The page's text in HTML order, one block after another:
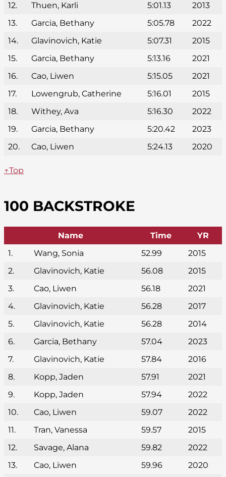
12.
Thuen, Karli 5:01.13
2013
13.
Garcia, Bethany 5:05.78
2022
14.
Glavinovich, Katie 5:07.31
2015
15.
Garcia, Bethany 5:13.16
2021
16.
Cao, Liwen 5:15.05
2021
17.
Lowengrub, Catherine 5:16.01
2015
18.
Withey, Ava 5:16.30
2022
19.
Garcia, Bethany 5:20.42
2023
20.
Cao, Liwen 5:24.13 2020
↑Top
100 BACKSTROKE
Name Time
YR
1.
Wang, Sonia 52.99
2015
2.
Glavinovich, Katie 56.08
2015
3.
Cao, Liwen 56.18
2021
4.
Glavinovich, Katie 56.28
2017
5.
Glavinovich, Katie 56.28
2014
6.
Garcia, Bethany 57.04
2023
7.
Glavinovich, Katie 57.84
2016
8.
Kopp, Jaden 57.91
2021
9.
Kopp, Jaden 57.94
2022
10.
Cao, Liwen 59.07
2022
11.
Tran, Vanessa 59.57
2015
12.
Savage, Alana 59.82
2022
13.
Cao, Liwen 59.96
2020